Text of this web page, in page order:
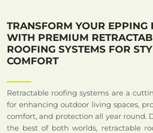
TRANSFORM YOUR EPPING
WITH PREMIUM
ROOFING SYSTEMS FOR
COMFORT
Retractable roofing systems are a
for enhancing outdoor living spaces,
comfort, and protection all year round.
the best of both worlds, retractable